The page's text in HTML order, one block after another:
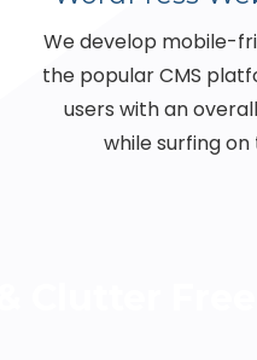
We develop mobile-
the popular CMS
users with an
while surfing